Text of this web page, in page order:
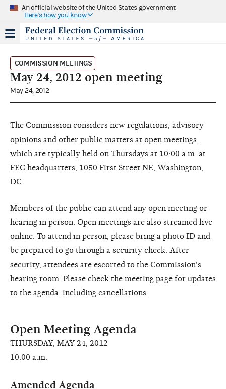
An official website of the United States government
Here's how you know
COMMISSION MEETINGS
May 24, 2012 open meeting
May 24, 2012
The Commission considers new regulations, advisory
opinions and other public matters at open meetings,
which are typically held on Thursdays at 10:00 a.m. at
FEC headquarters, 1050 First Street NE, Washington,
DC.
Members of the public can attend any open meeting or
hearing in person. Open meetings are also streamed live
online. To attend in person, please bring a photo ID and
be prepared to go through a security check. After
security, attendees are escorted to the Commission's
hearing room. Please check the meeting page for updates
to the agenda, including cancellations.
Open Meeting Agenda
THURSDAY, MAY 24, 2012
10:00 a.m.
Amended Agenda